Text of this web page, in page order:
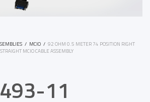
/ MCIO / 92 OHM 0.5 METER 74 POSITION RIGHT
MCIO CABLE ASSEMBLY
11